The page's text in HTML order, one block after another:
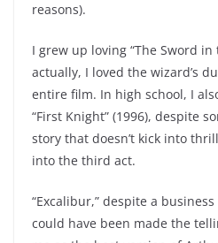
reasons).
I grew up loving “The Sword in
actually, I loved the wizard’s
entire film. In high school, I
“First Knight” (1996), despite
story that doesn’t kick into
into the third act.
“Excalibur,” despite a
could have been made the